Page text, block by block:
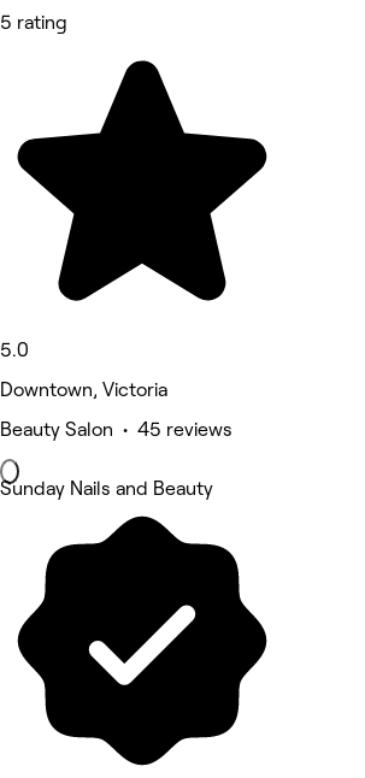
5 rating
5.0
Downtown, Victoria
Beauty Salon • 45 reviews
Sunday Nails and Beauty